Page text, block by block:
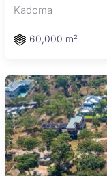
Kadoma
60,000 m²